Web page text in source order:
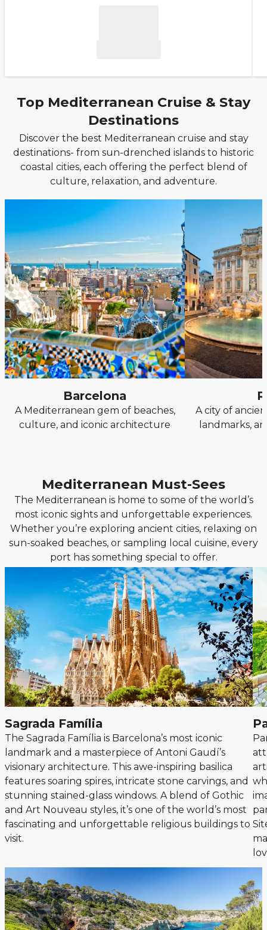
Top Mediterranean Cruise & Stay
Destinations
Discover the best Mediterranean cruise and stay
destinations- from sun-drenched islands to historic
coastal cities, each offering the perfect blend of
culture, relaxation, and adventure.
Barcelona
A Mediterranean gem of beaches,
culture, and iconic architecture
A city of
landmarks,
Mediterranean Must-Sees
The Mediterranean is home to some of the world’s
most iconic sights and unforgettable experiences.
Whether you’re exploring ancient cities, relaxing on
sun-soaked beaches, or sampling local cuisine, every
port has something special to offer.
Sagrada Família
The Sagrada Família is Barcelona’s most iconic
landmark and a masterpiece of Antoni Gaudí’s
visionary architecture. This awe-inspiring basilica
features soaring spires, intricate stone carvings, and
stunning stained-glass windows. A blend of Gothic
and Art Nouveau styles, it’s one of the world’s most
fascinating and unforgettable religious buildings to
visit.